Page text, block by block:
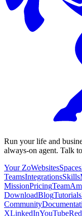
Run your life and
always-on agent. Talk
Your ZoWebsitesSpaces
TeamsIntegrationsSkills
MissionPricingTeam
DownloadBlogTutorials
Community
XLinkedInYouTube